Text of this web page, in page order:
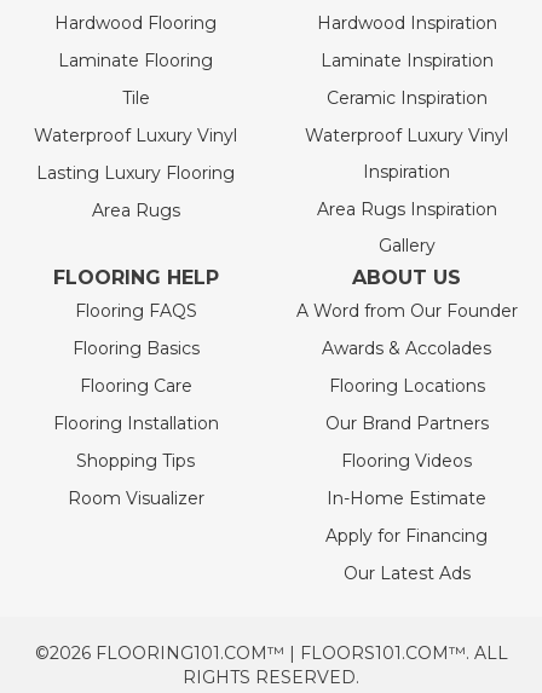
Hardwood Flooring
Laminate Flooring
Tile
Waterproof Luxury Vinyl
Lasting Luxury Flooring
Area Rugs
Hardwood Inspiration
Laminate Inspiration
Ceramic Inspiration
Waterproof Luxury Vinyl
Inspiration
Area Rugs Inspiration
Gallery
FLOORING HELP
Flooring FAQS
Flooring Basics
Flooring Care
Flooring Installation
Shopping Tips
Room Visualizer
ABOUT US
A Word from Our Founder
Awards & Accolades
Flooring Locations
Our Brand Partners
Flooring Videos
In-Home Estimate
Apply for Financing
Our Latest Ads
©2026 FLOORING101.COM™ | FLOORS101.COM™. ALL
RIGHTS RESERVED.